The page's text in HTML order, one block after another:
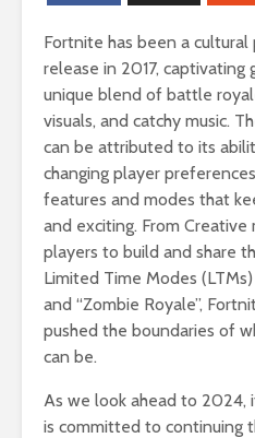
Fortnite has been a
release in 2017, captivating
unique blend of battle
visuals, and catchy music.
can be attributed to its
changing player
features and modes that
and exciting. From Creative
players to build and share
Limited Time Modes
and “Zombie Royale”,
pushed the boundaries of
can be.
As we look ahead to 2024,
is committed to continuing